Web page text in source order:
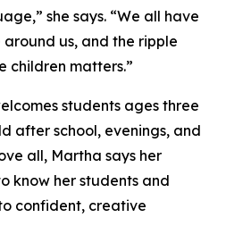
she says. “We all have
us, and the ripple
children matters.”
students ages three
after school, evenings, and
all, Martha says her
know her students and
confident, creative